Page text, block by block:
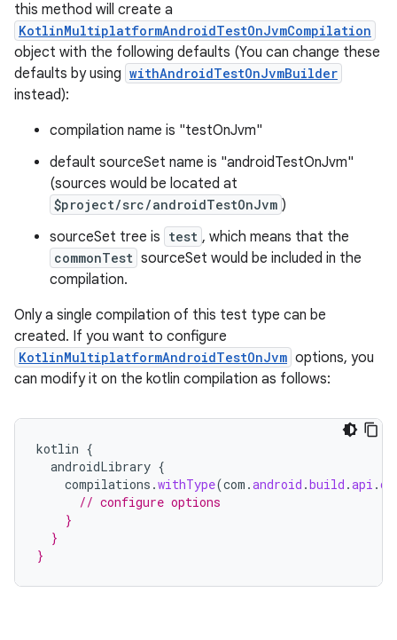
this method will create a
KotlinMultiplatformAndroidTestOnJvmCompilation
object with the following defaults (You can change these
defaults by using withAndroidTestOnJvmBuilder
instead):
compilation name is "testOnJvm"
default sourceSet name is "androidTestOnJvm"
(sources would be located at
$project/src/androidTestOnJvm )
sourceSet tree is test , which means that the
commonTest sourceSet would be included in the
compilation.
Only a single compilation of this test type can be
created. If you want to configure
KotlinMultiplatformAndroidTestOnJvm options, you
can modify it on the kotlin compilation as follows:
kotlin {
androidLibrary {
compilations .withType(com .android .build .api .
// configure options
    }
  }
}